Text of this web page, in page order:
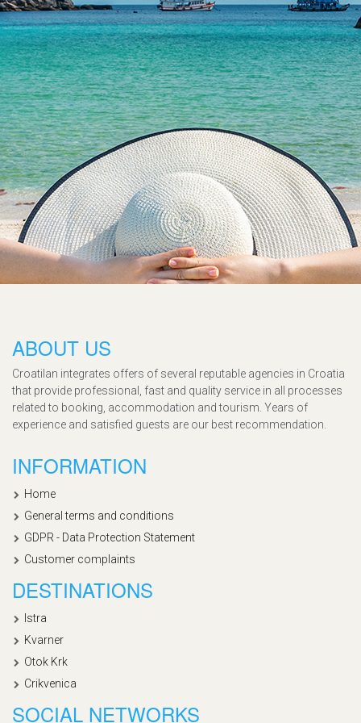
ABOUT US
Croatilan integrates offers of several reputable agencies in Croatia
that provide professional, fast and quality service in all processes
related to booking, accommodation and tourism. Years of
experience and satisfied guests are our best recommendation.
INFORMATION
Home
General terms and conditions
GDPR - Data Protection Statement
Customer complaints
DESTINATIONS
Istra
Kvarner
Otok Krk
Crikvenica
SOCIAL NETWORKS